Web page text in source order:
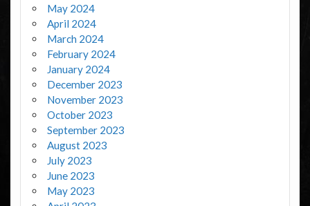
May 2024
April 2024
March 2024
February 2024
January 2024
December 2023
November 2023
October 2023
September 2023
August 2023
July 2023
June 2023
May 2023